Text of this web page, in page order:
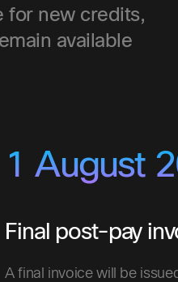
for new credits,
available
1 August
Final post-pay
A final invoice will be